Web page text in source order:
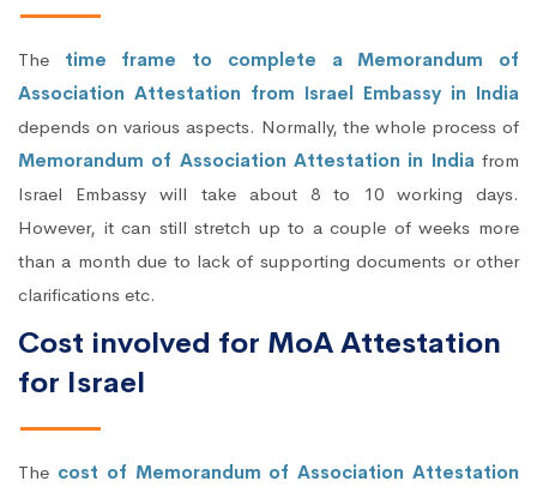
The time frame to complete a Memorandum of
Association Attestation from Israel Embassy in India
depends on various aspects. Normally, the whole process of
Memorandum of Association Attestation in Indiafrom
Israel Embassy will take about 8 to 10 working days.
However, it can still stretch up to a couple of weeks more
than a month due to lack of supporting documents or other
clarifications etc.
Cost involved for MoA Attestation
for Israel
The cost of Memorandum of Association Attestation